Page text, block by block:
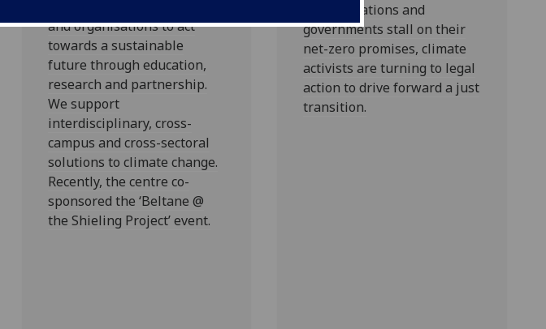
and organisations to act
towards a sustainable
future through education,
research and partnership.
We support
interdisciplinary, cross-
campus and cross-sectoral
solutions to climate change.
Recently, the centre co-
sponsored the ‘Beltane @
the Shieling Project’ event.
As corporations and
governments stall on their
net-zero promises, climate
activists are turning to legal
action to drive forward a just
transition.